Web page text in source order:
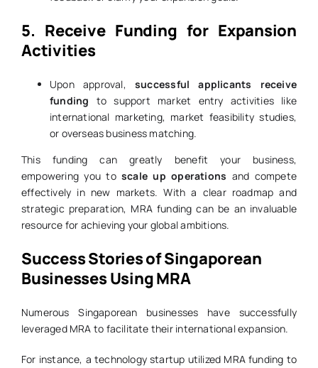
5. Receive Funding for Expansion
Activities
Upon approval,successful applicants receive
funding to support market entry activities like
international marketing, market feasibility studies,
or overseas business matching.
This funding can greatly benefit your business,
empowering you toscale up operations and compete
effectively in new markets. With a clear roadmap and
strategic preparation, MRA funding can be an invaluable
resource for achieving your global ambitions.
Success Stories of Singaporean
Businesses Using MRA
Numerous Singaporean businesses have successfully
leveraged MRA to facilitate their international expansion.
For instance, a technology startup utilized MRA funding to